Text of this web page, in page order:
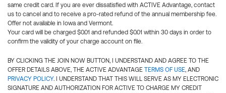
same credit card. If you are ever dissatisfied with ACTIVE Advantage, contact
us to cancel and to receive a pro-rated refund of the annual membership fee.
Offer not available in Iowa and Vermont.
Your card will be charged $0.01 and refunded $0.01 within 30 days in order to
confirm the validity of your charge account on file.
BY CLICKING THE JOIN NOW BUTTON, I UNDERSTAND AND AGREE TO THE
OFFER DETAILS ABOVE, THE ACTIVE ADVANTAGE TERMS OF USE, AND
PRIVACY POLICY. I UNDERSTAND THAT THIS WILL SERVE AS MY ELECTRONIC
SIGNATURE AND AUTHORIZATION FOR ACTIVE TO CHARGE MY CREDIT